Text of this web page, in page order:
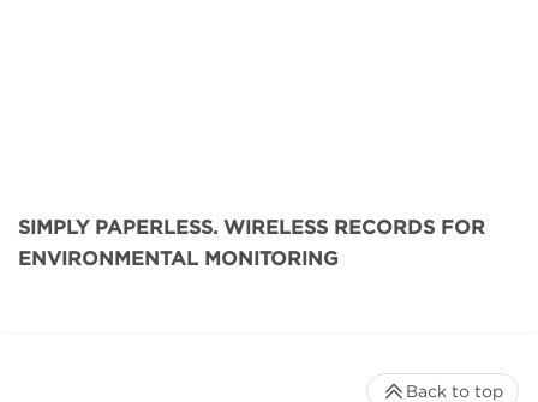
SIMPLY PAPERLESS. WIRELESS RECORDS FOR
ENVIRONMENTAL MONITORING
Back to top